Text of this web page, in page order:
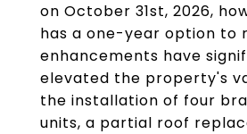
on October 31st, 2026,
has a one-year option to
enhancements have
elevated the property's
the installation of four
units, a partial roof